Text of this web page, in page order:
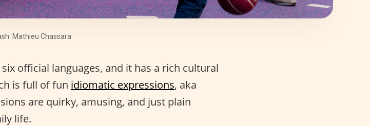
Mathieu Chassara
official languages, and it has a rich cultural
is full of fun idiomatic expressions, aka
are quirky, amusing, and just plain
life.